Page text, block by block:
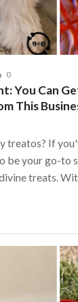
0
You Can
This
treatos? If
be your go-to
treats.